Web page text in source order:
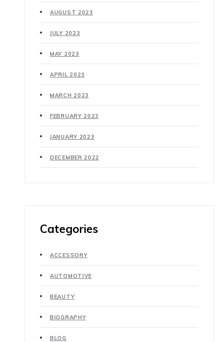
AUGUST 2023
JULY 2023
MAY 2023
APRIL 2023
MARCH 2023
FEBRUARY 2023
JANUARY 2023
DECEMBER 2022
Categories
ACCESSORY
AUTOMOTIVE
BEAUTY
BIOGRAPHY
BLOG